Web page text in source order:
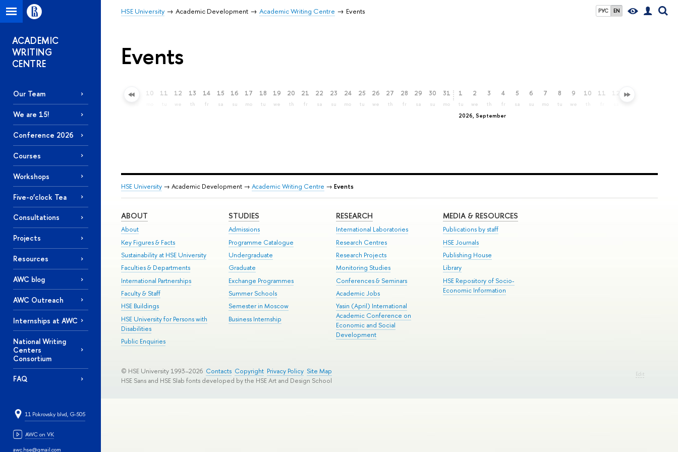
РУС EN
HSE University Academic Development Academic Writing Centre Events
ACADEMIC
WRITING
CENTRE
Our Team
We are 15!
Conference 2026
Courses
Workshops
Five-o’clock Tea
Consultations
Projects
Resources
AWC blog
AWC Outreach
Internships at AWC
National Writing
Centers
Consortium
FAQ
11 Pokrovsky blvd, G-505
AWC on VK
awc.hse@gmail.com
Events
Extended search 9 10 11 12
we
13
th
14
fr
15
sa
16
su
17
mo
18
tu
19
we
20
th
21
fr
22
sa
23
su
24
mo
25
tu
26
we
27
th
28
fr
29
sa
30
su
31
mo
2026, September
1
tu
2
we
3
th
4
fr
5
sa
6
su
7
mo
8
tu
9
we
10 11 12 13
HSE University → Academic Development → Academic Writing Centre → Events
ABOUT
About
Key Figures & Facts
Sustainability at HSE University
Faculties & Departments
International Partnerships
Faculty & Staff
HSE Buildings
HSE University for Persons with
Disabilities
Public Enquiries
STUDIES
Admissions
Programme Catalogue
Undergraduate
Graduate
Exchange Programmes
Summer Schools
Semester in Moscow
Business Internship
RESEARCH
International Laboratories
Research Centres
Research Projects
Monitoring Studies
Conferences & Seminars
Academic Jobs
Yasin (April) International
Academic Conference on
Economic and Social
Development
MEDIA & RESOURCES
Publications by staff
HSE Journals
Publishing House
Library
HSE Repository of Socio-
Economic Information
Edit
© HSE University 1993–2026 Contacts Copyright Privacy Policy Site Map
HSE Sans and HSE Slab fonts developed by the HSE Art and Design School